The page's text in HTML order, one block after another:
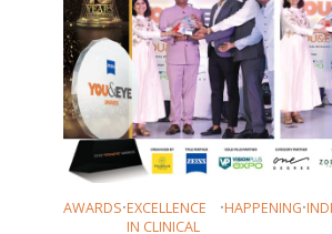
AWARDS•EXCELLENCE
IN CLINICAL
•HAPPENING•